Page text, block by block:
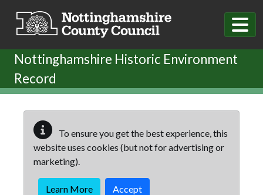
Nottinghamshire Historic Environment
Record
To ensure you get the best experience, this
website uses cookies (but not for advertising or
marketing).
Learn More Accept